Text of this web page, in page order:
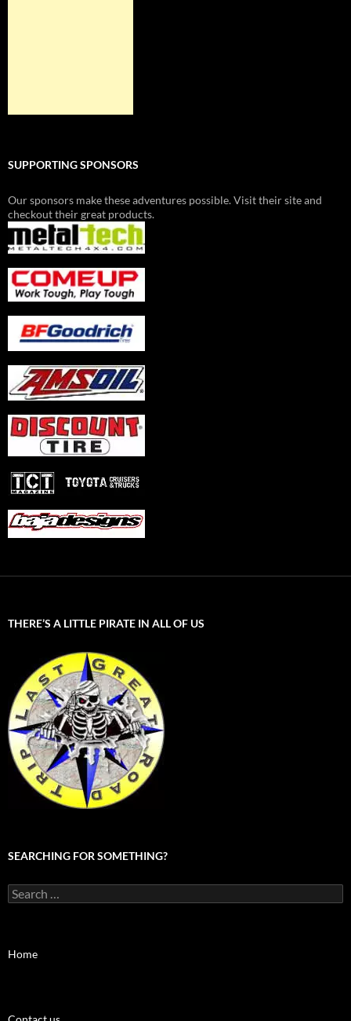
SUPPORTING SPONSORS
Our sponsors make these adventures possible. Visit their site and
checkout their great products.
THERE’S A LITTLE PIRATE IN ALL OF US
SEARCHING FOR SOMETHING?
Search
for:
Home